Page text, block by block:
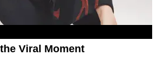
Viral Moment